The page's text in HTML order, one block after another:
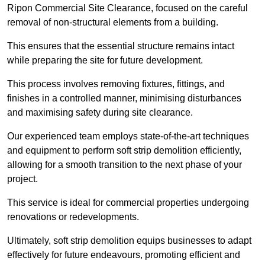
Ripon Commercial Site Clearance, focused on the careful
removal of non-structural elements from a building.
This ensures that the essential structure remains intact
while preparing the site for future development.
This process involves removing fixtures, fittings, and
finishes in a controlled manner, minimising disturbances
and maximising safety during site clearance.
Our experienced team employs state-of-the-art techniques
and equipment to perform soft strip demolition efficiently,
allowing for a smooth transition to the next phase of your
project.
This service is ideal for commercial properties undergoing
renovations or redevelopments.
Ultimately, soft strip demolition equips businesses to adapt
effectively for future endeavours, promoting efficient and